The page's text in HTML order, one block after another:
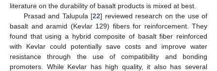
literature on the durability of basalt products is mixed at best.
Prasad and Talupula [22] reviewed research on the use of
basalt and aramid (Kevlar 129) fibers for reinforcement. They
found that using a hybrid composite of basalt fiber reinforced
with Kevlar could potentially save costs and improve water
resistance through the use of compatibility and bonding
promoters. While Kevlar has high quality, it also has several